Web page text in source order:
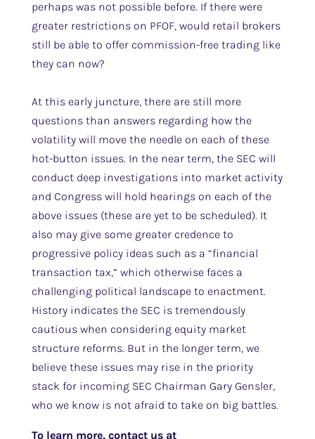
perhaps was not possible before. If there were
greater restrictions on PFOF, would retail brokers
still be able to offer commission-free trading like
they can now?
At this early juncture, there are still more
questions than answers regarding how the
volatility will move the needle on each of these
hot-button issues. In the near term, the SEC will
conduct deep investigations into market activity
and Congress will hold hearings on each of the
above issues (these are yet to be scheduled). It
also may give some greater credence to
progressive policy ideas such as a “financial
transaction tax,” which otherwise faces a
challenging political landscape to enactment.
History indicates the SEC is tremendously
cautious when considering equity market
structure reforms. But in the longer term, we
believe these issues may rise in the priority
stack for incoming SEC Chairman Gary Gensler,
who we know is not afraid to take on big battles.
To learn more, contact us at